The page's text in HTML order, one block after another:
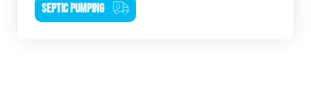
SEPTIC PUMPING